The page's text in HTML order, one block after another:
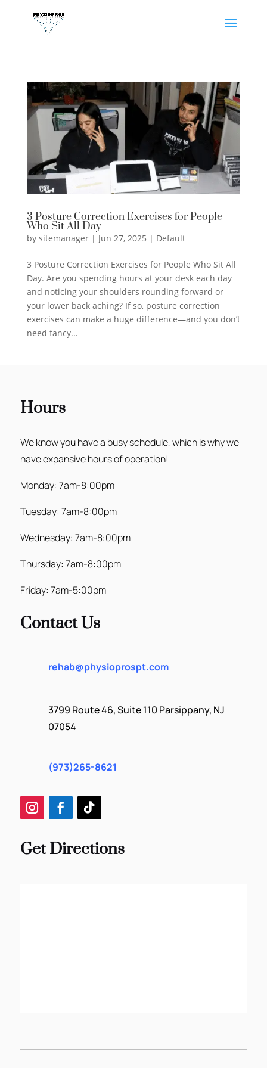
3 Posture Correction Exercises for People
Who Sit All Day
by sitemanager| Jun 27, 2025 | Default
3 Posture Correction Exercises for People Who Sit All
Day. Are you spending hours at your desk each day
and noticing your shoulders rounding forward or
your lower back aching? If so, posture correction
exercises can make a huge difference—and you don’t
need fancy...
Hours
We know you have a busy schedule, which is why we
have expansive hours of operation!
Monday: 7am-8:00pm
Tuesday: 7am-8:00pm
Wednesday: 7am-8:00pm
Thursday: 7am-8:00pm
Friday: 7am-5:00pm
Contact Us
rehab@physioprospt.com
3799 Route 46, Suite 110 Parsippany, NJ
07054
(973)265-8621
Get Directions